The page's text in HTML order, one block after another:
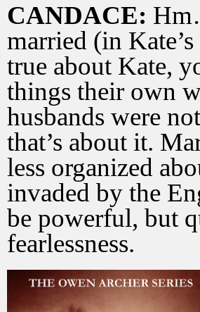
CANDACE:
married (in
true about Kate,
things their own
husbands were
that’s about it.
less organized
invaded by the
be powerful, but
fearlessness.